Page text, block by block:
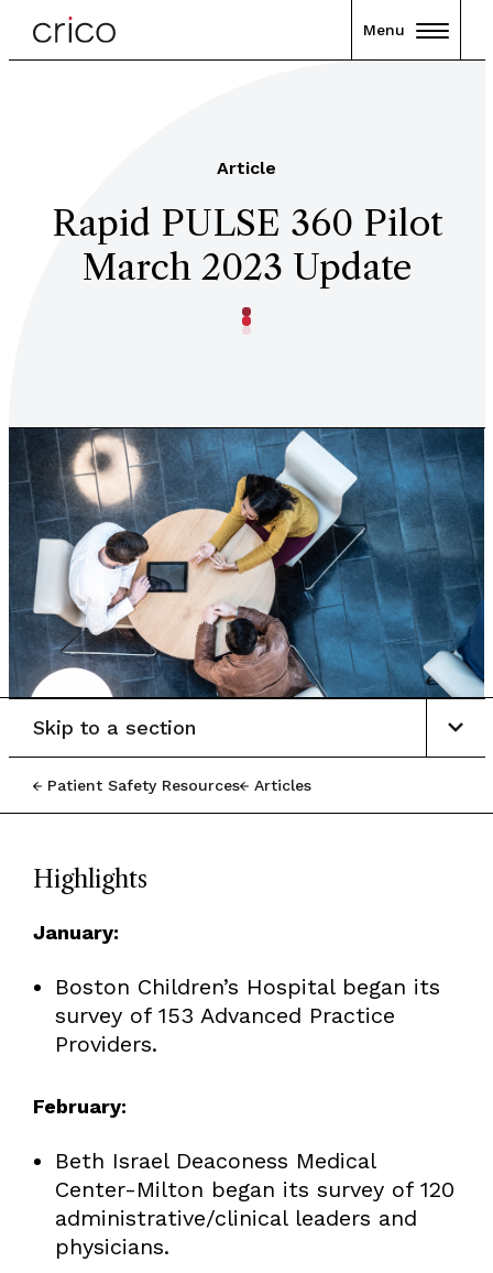
Menu
Article
Rapid PULSE 360 Pilot
March 2023 Update
Patient Safety Resources Articles
Skip to a section
Highlights
January:
Boston Children’s Hospital began its
survey of 153 Advanced Practice
Providers.
February:
Beth Israel Deaconess Medical
Center-Milton began its survey of 120
administrative/clinical leaders and
physicians.